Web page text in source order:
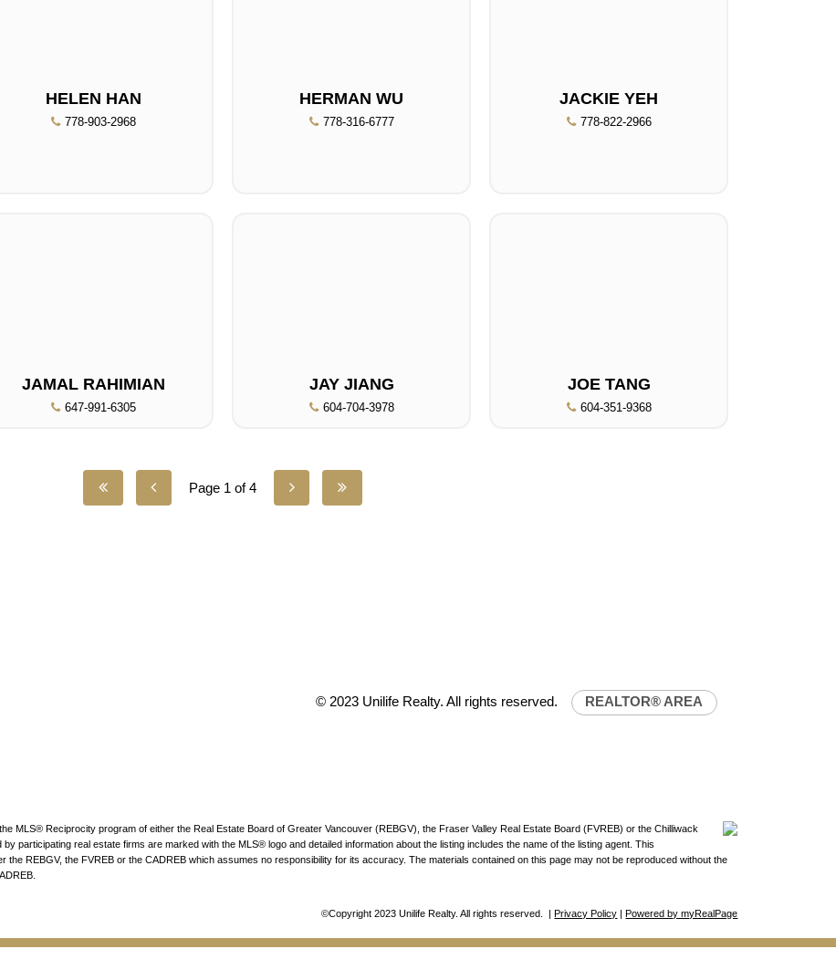
HELEN HAN
778-903-2968
HERMAN WU
778-316-6777
JACKIE YEH
778-822-2966
JAMAL RAHIMIAN
647-991-6305
JAY JIANG
604-704-3978
JOE TANG
604-351-9368
Page 1 of 4
© 2023 Unilife Realty. All rights reserved. REALTOR® AREA
MLS® Reciprocity program of either the Real Estate Board of Greater Vancouver (REBGV), the Fraser Valley Real Estate Board (FVREB) or the Chilliwack
participating real estate firms are marked with the MLS® logo and detailed information about the listing includes the name of the listing agent. This
the REBGV, the FVREB or the CADREB which assumes no responsibility for its accuracy. The materials contained on this page may not be reproduced without the
©Copyright 2023 Unilife Realty. All rights reserved. |Privacy Policy |Powered by myRealPage